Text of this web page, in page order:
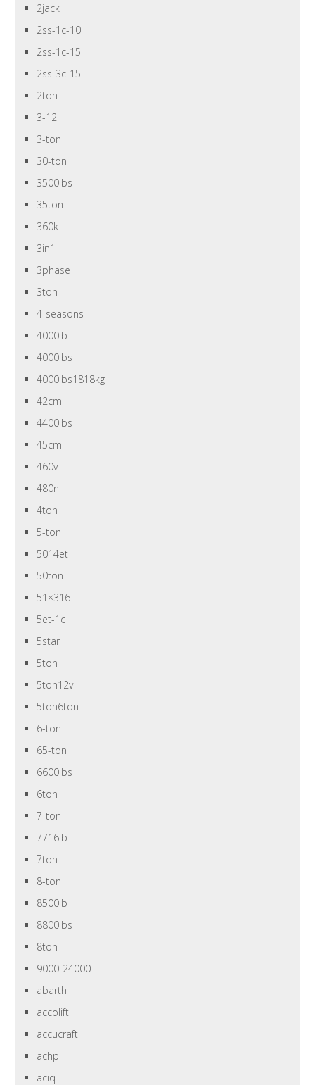
2jack
2ss-1c-10
2ss-1c-15
2ss-3c-15
2ton
3-12
3-ton
30-ton
3500lbs
35ton
360k
3in1
3phase
3ton
4-seasons
4000lb
4000lbs
4000lbs1818kg
42cm
4400lbs
45cm
460v
480n
4ton
5-ton
5014et
50ton
51×316
5et-1c
5star
5ton
5ton12v
5ton6ton
6-ton
65-ton
6600lbs
6ton
7-ton
7716lb
7ton
8-ton
8500lb
8800lbs
8ton
9000-24000
abarth
accolift
accucraft
achp
aciq